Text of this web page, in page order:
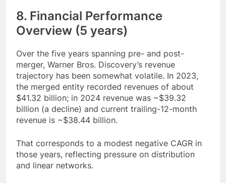
8. Financial Performance
Overview (5 years)
Over the five years spanning pre- and post-
merger, Warner Bros. Discovery’s revenue
trajectory has been somewhat volatile. In 2023,
the merged entity recorded revenues of about
$41.32 billion; in 2024 revenue was ~$39.32
billion (a decline) and current trailing-12-month
revenue is ~$38.44 billion.
That corresponds to a modest negative CAGR in
those years, reflecting pressure on distribution
and linear networks.